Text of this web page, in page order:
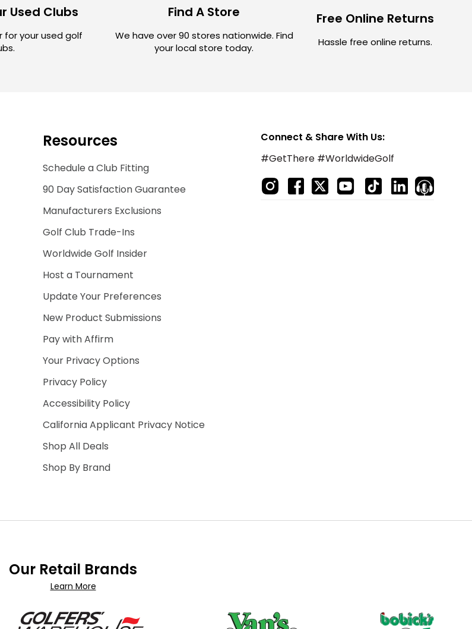
Used Clubs
for your used golf
Find A Store
We have over 90 stores nationwide. Find
your local store today.
Free Online Returns
Hassle free online returns.
Resources
Schedule a Club Fitting
90 Day Satisfaction Guarantee
Manufacturers Exclusions
Golf Club Trade-Ins
Worldwide Golf Insider
Host a Tournament
Update Your Preferences
New Product Submissions
Pay with Affirm
Your Privacy Options
Privacy Policy
Accessibility Policy
California Applicant Privacy Notice
Shop All Deals
Shop By Brand
Connect & Share With Us:
#GetThere #WorldwideGolf
Our Retail Brands
Learn More